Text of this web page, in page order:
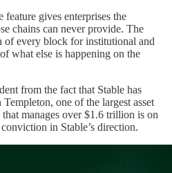
feature gives enterprises the
chains can never provide. The
of every block for institutional and
what else is happening on the
from the fact that Stable has
one of the largest asset
manages over $1.6 trillion is on
in Stable’s direction.